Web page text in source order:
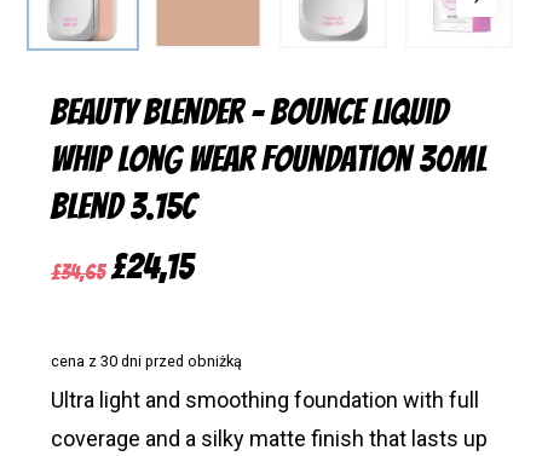
Beauty Blender – Bounce Liquid
Whip Long Wear Foundation 30ml
Blend 3.15C
£34,65 Original
£34,65.
£24,15Current
£24,15.
cena z 30 dni przed obniżką
Ultra light and smoothing foundation with full
coverage and a silky matte finish that lasts up